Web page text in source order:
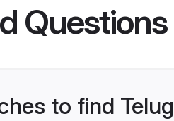
Questions
to find